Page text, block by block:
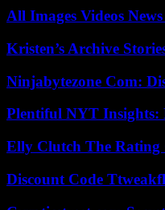
All Images Videos
Kristen’s Archive
Ninjabytezone Com:
Plentiful NYT Insights:
Elly Clutch The Rating
Discount Code